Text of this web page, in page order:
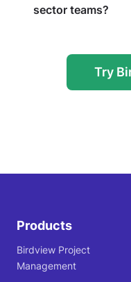
sector teams?
Try
Products
Birdview Project
Management